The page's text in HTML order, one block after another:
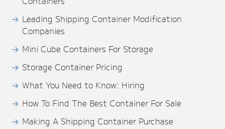
Leading Shipping Container Modification
Companies
Mini Cube Containers For Storage
Storage Container Pricing
What You Need to Know: Hiring
How To Find The Best Container For Sale
Making A Shipping Container Purchase